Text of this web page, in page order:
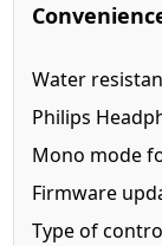
Water
Philips
Mono mode
Firmware
Type of